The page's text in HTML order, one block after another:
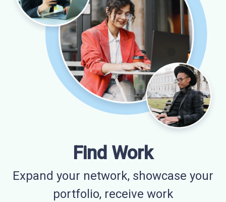
Find Work
Expand your network, showcase your
portfolio, receive work